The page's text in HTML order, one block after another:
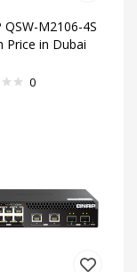
QSW-M2106-4S
Price in Dubai
0